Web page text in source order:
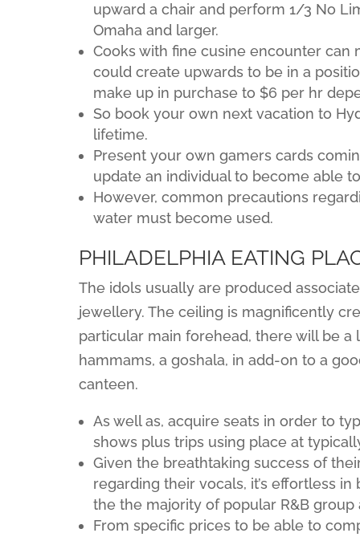
upward a chair and perform 1/3 No
Omaha and larger.
Cooks with fine cusine encounter can
could create upwards to be in a
make up in purchase to $6 per hr
So book your own next vacation to
lifetime.
Present your own gamers cards
update an individual to become able
However, common precautions
water must become used.
PHILADELPHIA EATING
The idols usually are produced
jewellery. The ceiling is magnificently
particular main forehead, there will be
hammams, a goshala, in add-on to a
canteen.
As well as, acquire seats in order to
shows plus trips using place at
Given the breathtaking success of
regarding their vocals, it’s effortless
the the majority of popular R&B group
From specific prices to be able to